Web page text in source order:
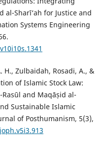
al-Sharī‘ah for Justice and
Systems Engineering
H., Zulbaidah, Rosadi, A., &
of Islamic Stock Law:
and Maqāṣid al-
Sustainable Islamic
of Posthumanism, 5(3),